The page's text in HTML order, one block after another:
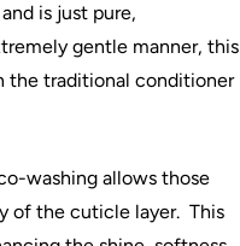
is just pure,
gentle manner, this
the traditional conditioner
-washing allows those
of the cuticle layer. This